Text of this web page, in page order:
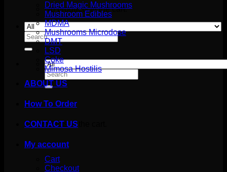
No products in the cart.
Search
for:
Search
for:
Cart
No products in the cart.
Dried Magic Mushrooms
Mushroom Edibles
MDMA
Mushrooms Microdose
DMT
LSD
Coke
Mimosa Hostilis
ABOUT US
How To Order
CONTACT US
My account
Cart
Checkout